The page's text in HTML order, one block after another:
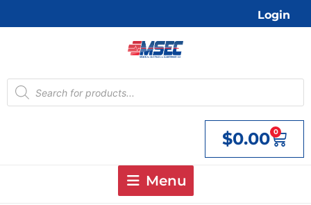
Login
Products
search
$0.00 0
Cart
Menu